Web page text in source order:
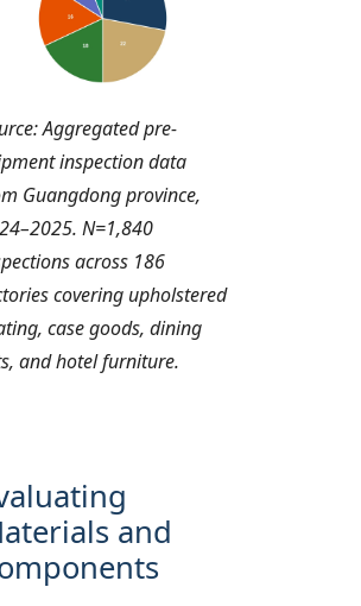
Aggregated pre-
inspection data
Guangdong province,
N=1,840
across 186
covering upholstered
case goods, dining
and hotel furniture.
and